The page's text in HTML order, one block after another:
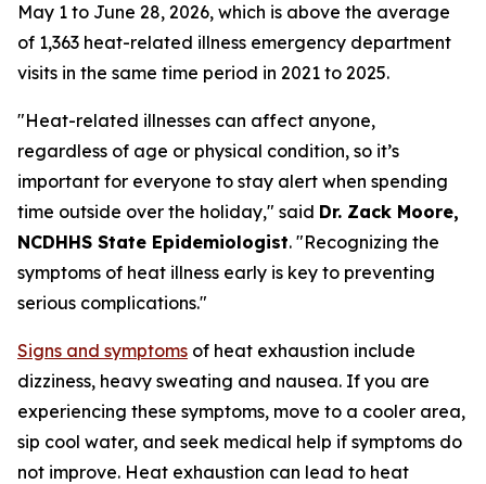
May 1 to June 28, 2026, which is above the average
of 1,363 heat-related illness emergency department
visits in the same time period in 2021 to 2025.
"Heat-related illnesses can affect anyone,
regardless of age or physical condition, so it’s
important for everyone to stay alert when spending
time outside over the holiday," said Dr. Zack Moore,
NCDHHS State Epidemiologist. "Recognizing the
symptoms of heat illness early is key to preventing
serious complications."
Signs and symptoms of heat exhaustion include
dizziness, heavy sweating and nausea. If you are
experiencing these symptoms, move to a cooler area,
sip cool water, and seek medical help if symptoms do
not improve. Heat exhaustion can lead to heat